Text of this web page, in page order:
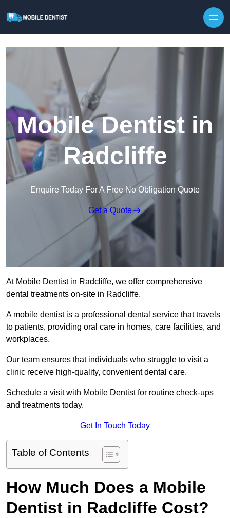
Mobile Dentist in
Radcliffe
Enquire Today For A Free No Obligation Quote
Get a Quote
At Mobile Dentist in Radcliffe, we offer comprehensive
dental treatments on-site in Radcliffe.
A mobile dentist is a professional dental service that travels
to patients, providing oral care in homes, care facilities, and
workplaces.
Our team ensures that individuals who struggle to visit a
clinic receive high-quality, convenient dental care.
Schedule a visit with Mobile Dentist for routine check-ups
and treatments today.
Get In Touch Today
Table of Contents
How Much Does a Mobile
Dentist in Radcliffe Cost?